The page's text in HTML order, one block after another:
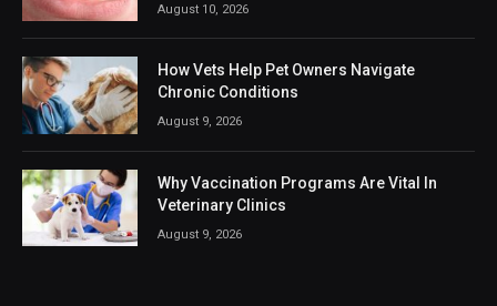
August 10, 2026
How Vets Help Pet Owners Navigate
Chronic Conditions
August 9, 2026
Why Vaccination Programs Are Vital In
Veterinary Clinics
August 9, 2026